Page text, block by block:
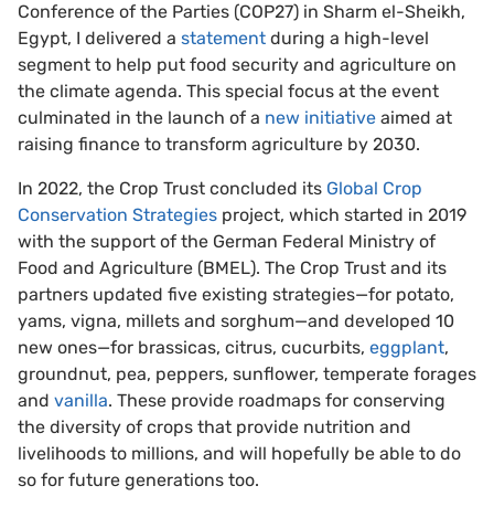
Conference of the Parties (COP27) in Sharm el-Sheikh,
Egypt, I delivered a statement during a high-level
segment to help put food security and agriculture on
the climate agenda. This special focus at the event
culminated in the launch of a new initiative aimed at
raising finance to transform agriculture by 2030.
In 2022, the Crop Trust concluded its Global Crop
Conservation Strategies project, which started in 2019
with the support of the German Federal Ministry of
Food and Agriculture (BMEL). The Crop Trust and its
partners updated five existing strategies—for potato,
yams, vigna, millets and sorghum—and developed 10
new ones—for brassicas, citrus, cucurbits, eggplant,
groundnut, pea, peppers, sunflower, temperate forages
and vanilla. These provide roadmaps for conserving
the diversity of crops that provide nutrition and
livelihoods to millions, and will hopefully be able to do
so for future generations too.